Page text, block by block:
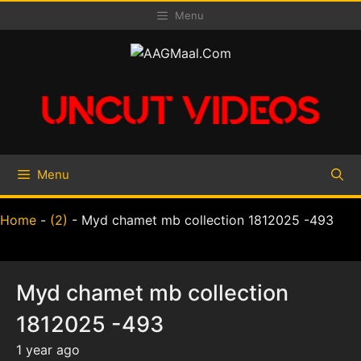
to
Menu
Menu
Home - (2) - Myd chamet mb collection 1812025 -493
Myd chamet mb collection
1812025 -493
1 year ago